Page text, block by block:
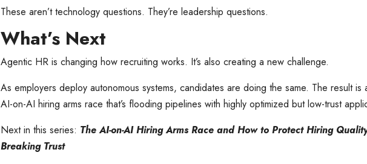
These aren’t technology questions. They’re leadership questions.
What’s Next
Agentic HR is changing how recruiting works. It’s also creating a new challenge.
As employers deploy autonomous systems, candidates are doing the same. The result is
AI-on-AI hiring arms race that’s flooding pipelines with highly optimized but low-trust
Next in this series: The AI-on-AI Hiring Arms Race and How to Protect Hiring
Breaking Trust